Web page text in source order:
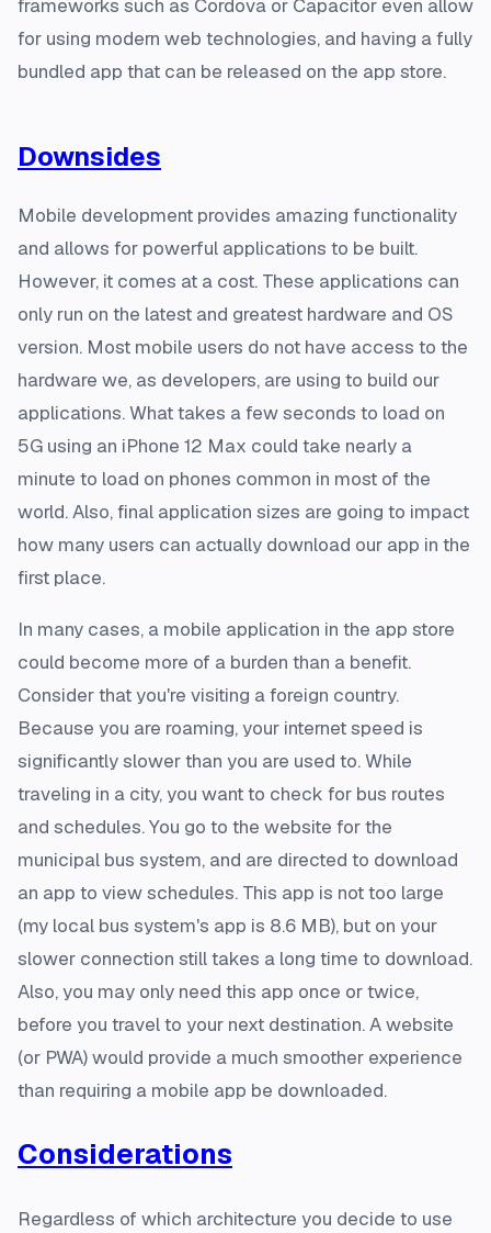
frameworks such as Cordova or Capacitor even allow
for using modern web technologies, and having a fully
bundled app that can be released on the app store.
Downsides
Mobile development provides amazing functionality
and allows for powerful applications to be built.
However, it comes at a cost. These applications can
only run on the latest and greatest hardware and OS
version. Most mobile users do not have access to the
hardware we, as developers, are using to build our
applications. What takes a few seconds to load on
5G using an iPhone 12 Max could take nearly a
minute to load on phones common in most of the
world. Also, final application sizes are going to impact
how many users can actually download our app in the
first place.
In many cases, a mobile application in the app store
could become more of a burden than a benefit.
Consider that you're visiting a foreign country.
Because you are roaming, your internet speed is
significantly slower than you are used to. While
traveling in a city, you want to check for bus routes
and schedules. You go to the website for the
municipal bus system, and are directed to download
an app to view schedules. This app is not too large
(my local bus system's app is 8.6 MB), but on your
slower connection still takes a long time to download.
Also, you may only need this app once or twice,
before you travel to your next destination. A website
(or PWA) would provide a much smoother experience
than requiring a mobile app be downloaded.
Considerations
Regardless of which architecture you decide to use